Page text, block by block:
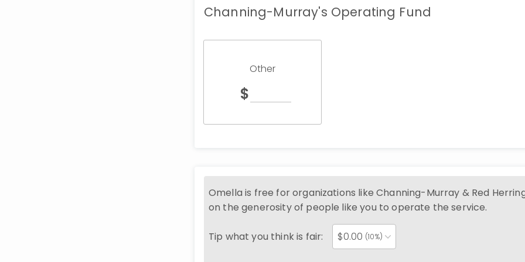
Channing-Murray's Operating Fund
Other
$
Omella is free for organizations likeChanning-Murray & Red
on the generosity of people like you to operate the service.
Tip what you think is fair: $0.00 (10%)